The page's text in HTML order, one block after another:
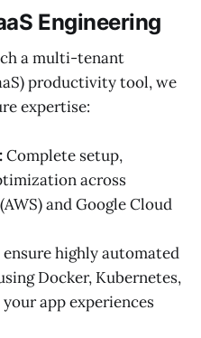
Engineering
a multi-tenant
productivity tool, we
expertise:
Complete setup,
across
and Google Cloud
ensure highly automated
Docker, Kubernetes,
app experiences